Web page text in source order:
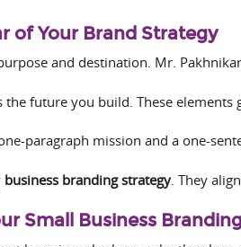
of Your Brand Strategy
and destination. Mr.
future you build. These
paragraph mission and a one-
business branding strategy. They
Small Business